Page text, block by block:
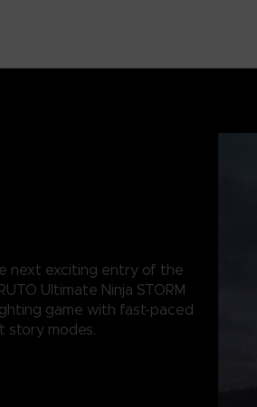
next exciting entry of the
Ultimate Ninja STORM
game with fast-paced
story modes.